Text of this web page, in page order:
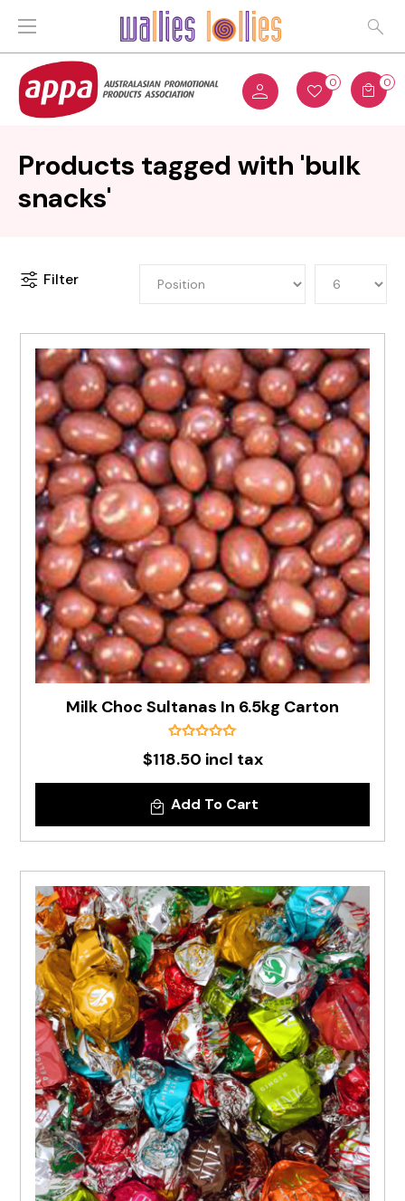
0 0
Products tagged with 'bulk
snacks'
Filter
Milk Choc Sultanas In 6.5kg Carton
$118.50 incl tax
Add To Cart